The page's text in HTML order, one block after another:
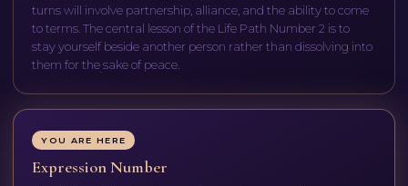
turns will involve partnership, alliance, and the ability to come
to terms. The central lesson of the Life Path Number 2 is to
stay yourself beside another person rather than dissolving into
them for the sake of peace.
YOU ARE HERE
Expression Number